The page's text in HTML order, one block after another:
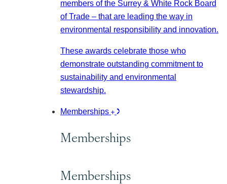
members of the Surrey & White Rock Board
of Trade – that are leading the way in
environmental responsibility and innovation.
These awards celebrate those who
demonstrate outstanding commitment to
sustainability and environmental
stewardship.
Memberships
Memberships
Memberships